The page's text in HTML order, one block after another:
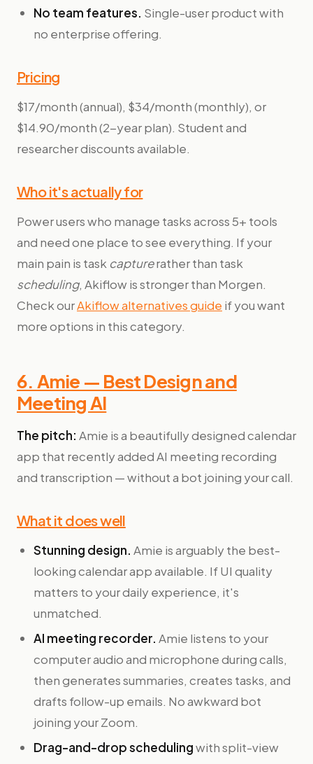
No team features. Single-user product with
no enterprise offering.
Pricing
$17/month (annual), $34/month (monthly), or
$14.90/month (2-year plan). Student and
researcher discounts available.
Who it's actually for
Power users who manage tasks across 5+ tools
and need one place to see everything. If your
main pain is task capturerather than task
scheduling, Akiflow is stronger than Morgen.
Check ourAkiflow alternatives guide if you want
more options in this category.
6. Amie — Best Design and
Meeting AI
The pitch: Amie is a beautifully designed calendar
app that recently added AI meeting recording
and transcription — without a bot joining your call.
What it does well
Stunning design. Amie is arguably the best-
looking calendar app available. If UI quality
matters to your daily experience, it's
unmatched.
AI meeting recorder. Amie listens to your
computer audio and microphone during calls,
then generates summaries, creates tasks, and
drafts follow-up emails. No awkward bot
joining your Zoom.
Drag-and-drop schedulingwith split-view